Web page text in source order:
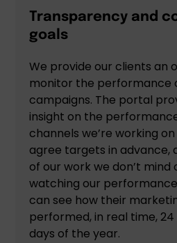
Transparency and
goals
We provide our clients an
monitor the performance
campaigns. The portal
insight on the
channels we’re working
agree targets in advance,
of our work we don’t mind
watching our
can see how their
performed, in real time, 24
days of the year.